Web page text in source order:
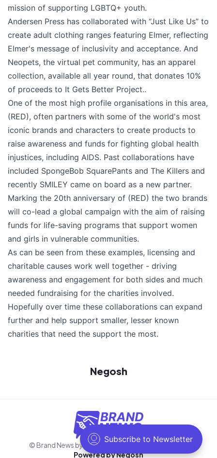
mission of supporting LGBTQ+ youth.
Andersen Press has collaborated with “Just Like Us” to
create adult clothing ranges featuring Elmer, reflecting
Elmer's message of inclusivity and acceptance. And
Neopets, the virtual pet community, has an apparel
collection, available all year round, that donates 10%
of proceeds to It Gets Better Project..
One of the most high profile organisations in this area,
(RED), often partners with some of the world's most
iconic brands and characters to create products to
raise awareness and funds for fighting global health
injustices, including AIDS. Past collaborations have
included SpongeBob SquarePants and The Killers and
recently SMILEY came on board as a new partner.
Marking the 20th anniversary of (RED) the two brands
will co-lead a global campaign with the aim of raising
funds for life-saving programs that support women
and girls in vulnerable communities.
As can be seen from these examples, licensing and
charitable causes work well together - driving
awareness and engagement for both sides and much
needed fundraising for the charities involved.
Hopefully over time these collaborations can expand
further and help support smaller, lesser known
charities that need the support the most.
Negosh
© Brand News by Negosh 2026
. All rights reserved.
Powered byNegosh